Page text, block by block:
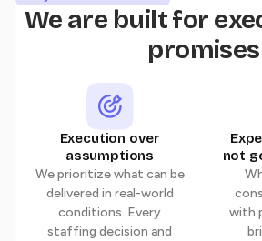
We are built for
promises
Execution over
assumptions
We prioritize what can be
delivered in real-world
conditions. Every
staffing decision and
not
with